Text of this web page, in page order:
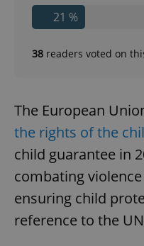
21 %
38 readers voted on
The European
the rights of the
child guarantee in
combating
ensuring child
reference to the